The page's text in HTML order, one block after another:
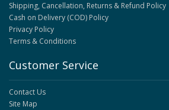
Shipping, Cancellation, Returns & Refund Policy
Cash on Delivery (COD) Policy
Privacy Policy
Terms & Conditions
Customer Service
Contact Us
Site Map